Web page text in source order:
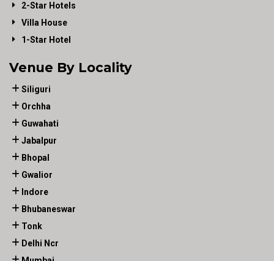
2-Star Hotels
Villa House
1-Star Hotel
Venue By Locality
Siliguri
Orchha
Guwahati
Jabalpur
Bhopal
Gwalior
Indore
Bhubaneswar
Tonk
Delhi Ncr